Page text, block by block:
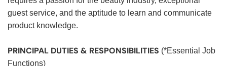
guest service, and the aptitude to learn and communicate
product knowledge.
PRINCIPAL DUTIES & RESPONSIBILITIES (*Essential Job
Functions)